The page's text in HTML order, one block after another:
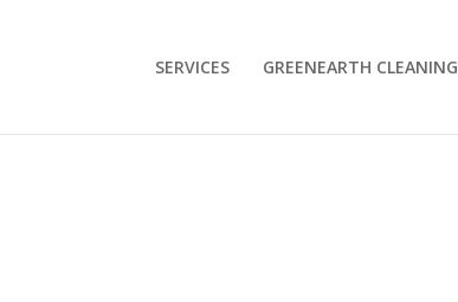
SERVICES GREENEARTH CLEANING